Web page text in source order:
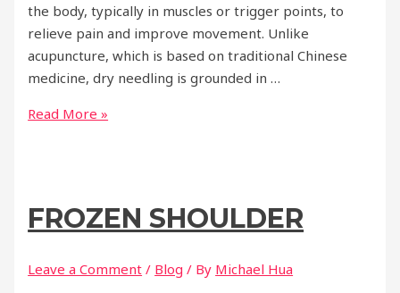
the body, typically in muscles or trigger points, to
relieve pain and improve movement. Unlike
acupuncture, which is based on traditional Chinese
medicine, dry needling is grounded in …
Dry
Read More »
FROZEN SHOULDER
Leave a Comment / Blog / By Michael Hua